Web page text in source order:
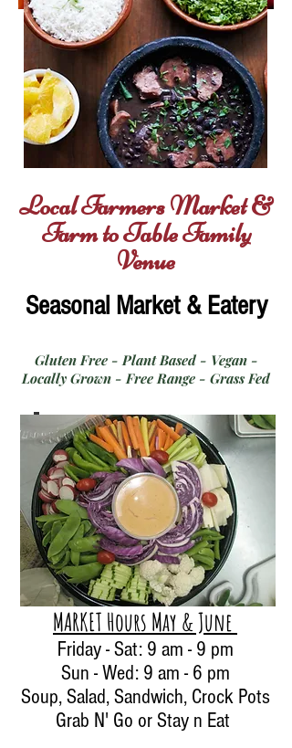
Local Farmers Market &
Farm to Table Family
Venue
Seasonal Market & Eatery
Gluten Free - Plant Based - Vegan -
Locally Grown - Free Range - Grass Fed
MARKET Hours May & June
Friday - Sat: 9 am - 9 pm
Sun - Wed: 9 am - 6 pm
Soup, Salad, Sandwich, Crock Pots
Grab N' Go or Stay n Eat